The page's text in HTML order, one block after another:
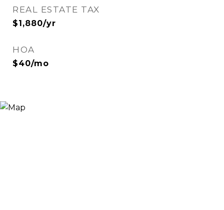
REAL ESTATE TAX
$1,880/yr
HOA
$40/mo